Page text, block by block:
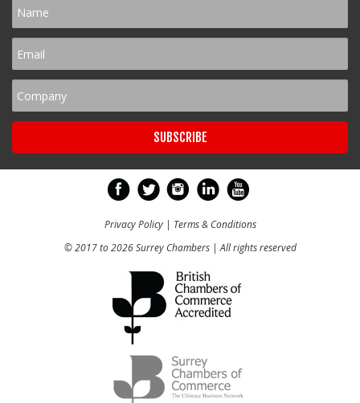
Privacy Policy| Terms & Conditions
© 2017 to 2026 Surrey Chambers | All rights reserved